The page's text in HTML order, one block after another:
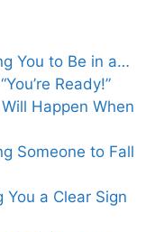
You to Be in a…
Ready!”
Happen When
Someone to Fall
You a Clear Sign